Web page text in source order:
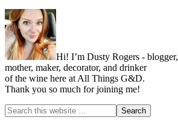
Hi! I’m Dusty Rogers - blogger,
mother, maker, decorator, and drinker
of the wine here at All Things G&D.
Thank you so much for joining me!